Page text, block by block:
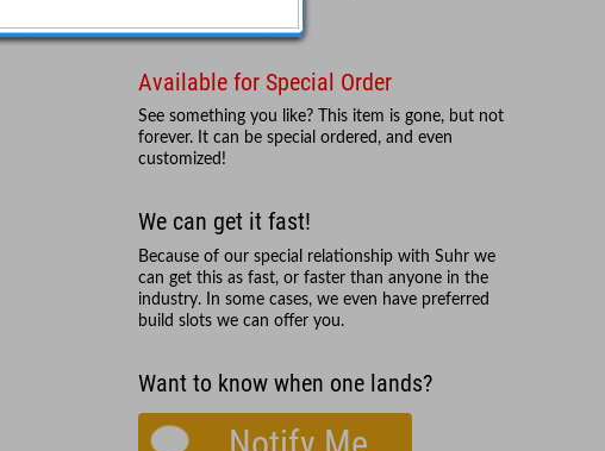
Available for Special Order
See something you like? This item is gone, but not
forever. It can be special ordered, and even
customized!
We can get it fast!
Because of our special relationship with Suhr we
can get this as fast, or faster than anyone in the
industry. In some cases, we even have preferred
build slots we can offer you.
Want to know when one lands?